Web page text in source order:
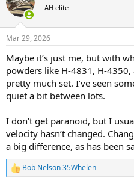
AH elite
Mar 29, 2026
Maybe it’s just me, but with
powders like H-4831, H-
pretty much set. I’ve seen
quiet a bit between lots.
I don’t get paranoid, but I
velocity hasn’t changed.
a big difference, as has been
R
Bob Nelson 35Whelen